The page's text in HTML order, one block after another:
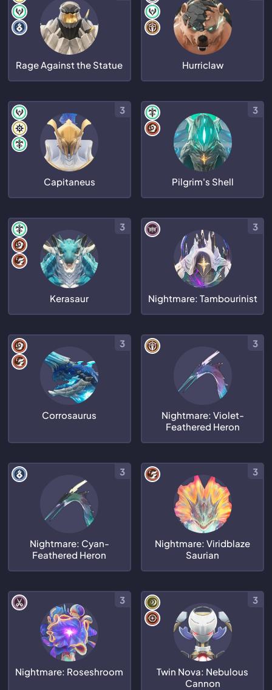
Rage Against the Statue Hurriclaw
Capitaneus
3
Pilgrim's Shell
3
Kerasaur
3
Nightmare: Tambourinist
3
Corrosaurus
3
Nightmare: Violet-
Feathered Heron
3
Nightmare: Cyan-
Feathered Heron
3
Nightmare: Viridblaze
Saurian
3
Nightmare: Roseshroom
3
Twin Nova: Nebulous
Cannon
3